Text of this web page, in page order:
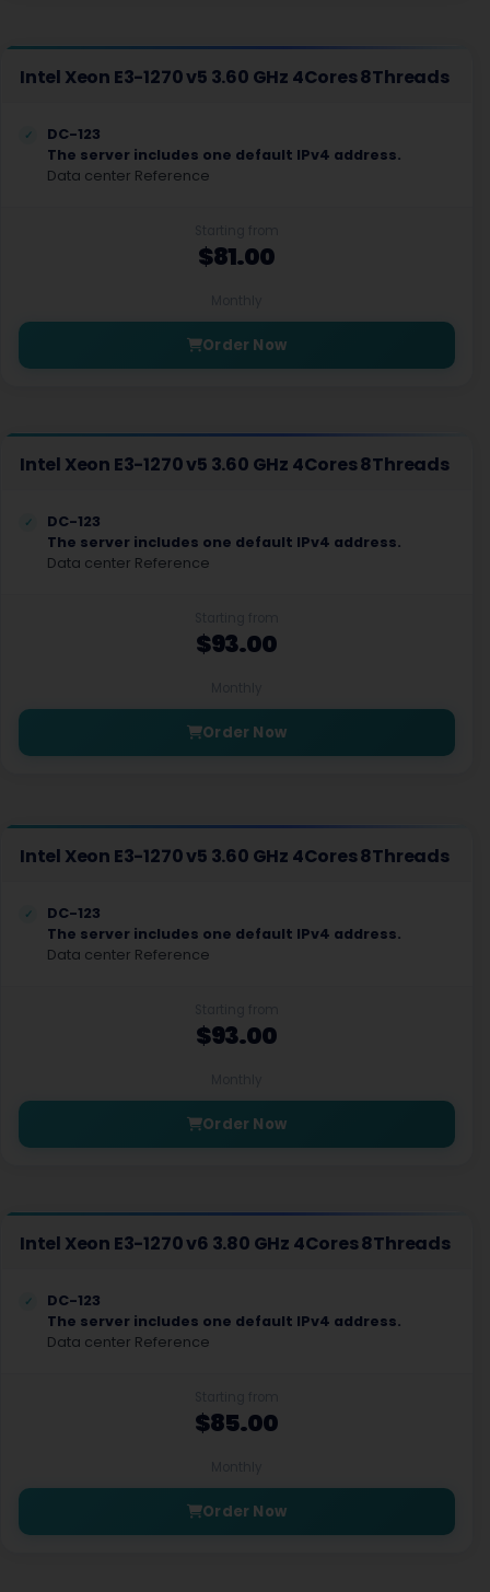
Intel Xeon E3-1270 v5 3.60 GHz 4Cores 8Threads
DC-123
The server includes one default IPv4 address.
Data center Reference
$81.00
Order Now
Intel Xeon E3-1270 v5 3.60 GHz 4Cores 8Threads
DC-123
The server includes one default IPv4 address.
Data center Reference
$93.00
Order Now
Intel Xeon E3-1270 v5 3.60 GHz 4Cores 8Threads
DC-123
The server includes one default IPv4 address.
Data center Reference
$93.00
Order Now
Intel Xeon E3-1270 v6 3.80 GHz 4Cores 8Threads
DC-123
The server includes one default IPv4 address.
Data center Reference
$85.00
Order Now